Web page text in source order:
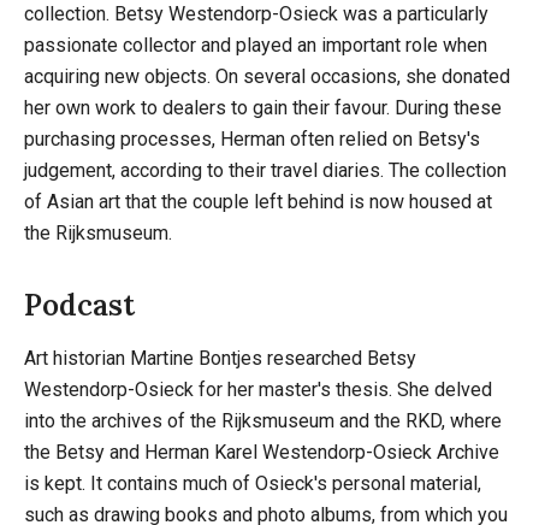
collection. Betsy Westendorp-Osieck was a particularly
passionate collector and played an important role when
acquiring new objects. On several occasions, she donated
her own work to dealers to gain their favour. During these
purchasing processes, Herman often relied on Betsy's
judgement, according to their travel diaries. The collection
of Asian art that the couple left behind is now housed at
the Rijksmuseum.
Podcast
Art historian Martine Bontjes researched Betsy
Westendorp-Osieck for her master's thesis. She delved
into the archives of the Rijksmuseum and the RKD, where
the Betsy and Herman Karel Westendorp-Osieck Archive
is kept. It contains much of Osieck's personal material,
such as drawing books and photo albums, from which you